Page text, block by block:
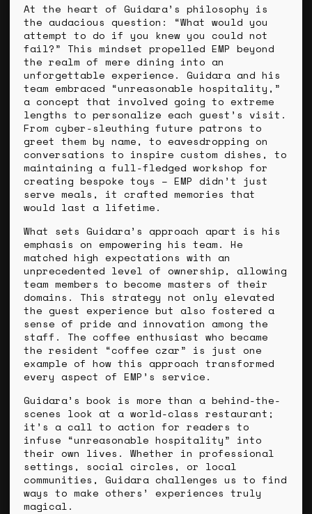
At the heart of Guidara’s philosophy is
the audacious question: “What would you
attempt to do if you knew you could not
fail?” This mindset propelled EMP beyond
the realm of mere dining into an
unforgettable experience. Guidara and his
team embraced “unreasonable hospitality,”
a concept that involved going to extreme
lengths to personalize each guest’s visit.
From cyber-sleuthing future patrons to
greet them by name, to eavesdropping on
conversations to inspire custom dishes, to
maintaining a full-fledged workshop for
creating bespoke toys – EMP didn’t just
serve meals, it crafted memories that
would last a lifetime.
What sets Guidara’s approach apart is his
emphasis on empowering his team. He
matched high expectations with an
unprecedented level of ownership, allowing
team members to become masters of their
domains. This strategy not only elevated
the guest experience but also fostered a
sense of pride and innovation among the
staff. The coffee enthusiast who became
the resident “coffee czar” is just one
example of how this approach transformed
every aspect of EMP’s service.
Guidara’s book is more than a behind-the-
scenes look at a world-class restaurant;
it’s a call to action for readers to
infuse “unreasonable hospitality” into
their own lives. Whether in professional
settings, social circles, or local
communities, Guidara challenges us to find
ways to make others’ experiences truly
magical.